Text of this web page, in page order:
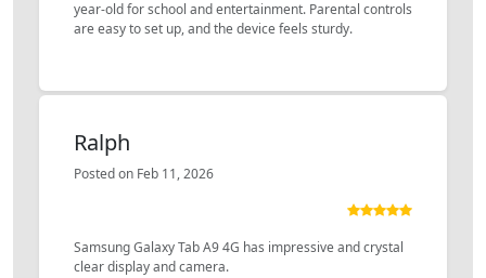
year-old for school and entertainment. Parental controls
are easy to set up, and the device feels sturdy.
Ralph
Posted on Feb 11, 2026
Samsung Galaxy Tab A9 4G has impressive and crystal
clear display and camera.